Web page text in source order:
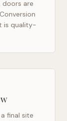
doors are
is quality-
final site